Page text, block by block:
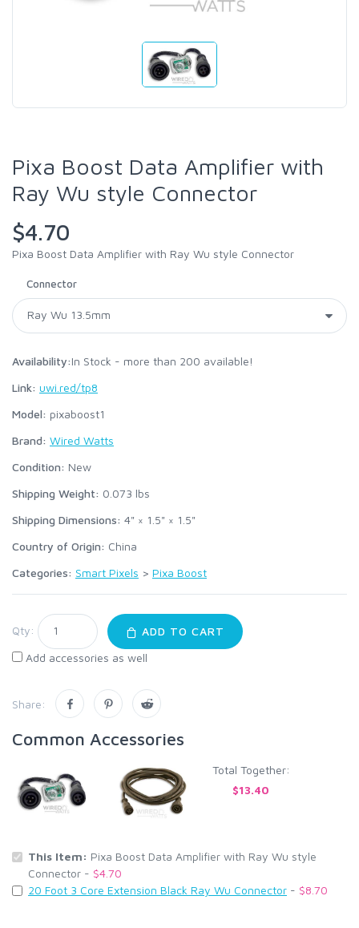
Pixa Boost Data Amplifier with
Ray Wu style Connector
$4.70
Pixa Boost Data Amplifier with Ray Wu style Connector
Connector
Availability:In Stock - more than 200 available!
Link: uwi.red/tp8
Model: pixaboost1
Brand: Wired Watts
Condition: New
Shipping Weight: 0.073 lbs
Shipping Dimensions: 4" × 1.5" × 1.5"
Country of Origin: China
Categories: Smart Pixels > Pixa Boost
Qty:
ADD TO CART
Add accessories as well
Share:
Common Accessories
Total Together:
$13.40
This Item: Pixa Boost Data Amplifier with Ray Wu style
Connector - $4.70
20 Foot 3 Core Extension Black Ray Wu Connector - $8.70